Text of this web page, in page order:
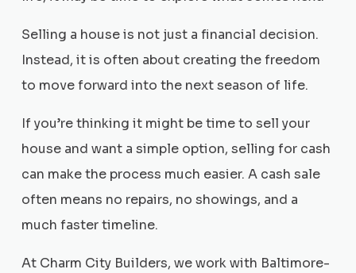
Selling a house is not just a financial decision.
Instead, it is often about creating the freedom
to move forward into the next season of life.
If you’re thinking it might be time to sell your
house and want a simple option, selling for cash
can make the process much easier. A cash sale
often means no repairs, no showings, and a
much faster timeline.
At Charm City Builders, we work with Baltimore-